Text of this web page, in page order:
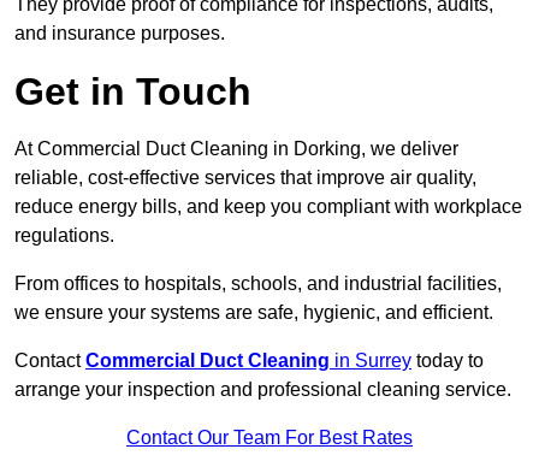
They provide proof of compliance for inspections, audits,
and insurance purposes.
Get in Touch
At Commercial Duct Cleaning in Dorking, we deliver
reliable, cost-effective services that improve air quality,
reduce energy bills, and keep you compliant with workplace
regulations.
From offices to hospitals, schools, and industrial facilities,
we ensure your systems are safe, hygienic, and efficient.
ContactCommercial Duct Cleaning in Surrey today to
arrange your inspection and professional cleaning service.
Contact Our Team For Best Rates